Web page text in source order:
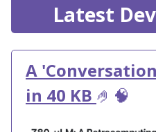
Latest
A
in 40 KB 🤌🧠